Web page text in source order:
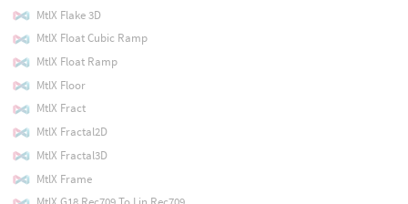
MtlX Flake 3D
MtlX Float Cubic Ramp
MtlX Float Ramp
MtlX Floor
MtlX Fract
MtlX Fractal2D
MtlX Fractal3D
MtlX Frame